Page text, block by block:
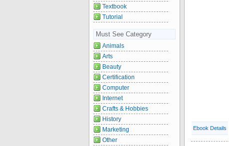
Ebook Details
Textbook
Tutorial
Must See Category
Animals
Arts
Beauty
Certification
Computer
Internet
Crafts & Hobbies
History
Marketing
Other